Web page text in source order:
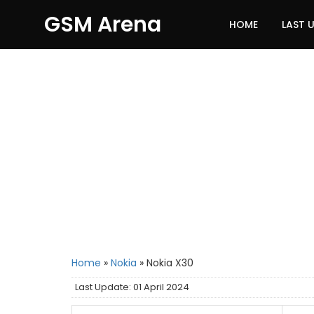
GSM Arena HOME LAST
Home » Nokia » Nokia X30
Last Update: 01 April 2024